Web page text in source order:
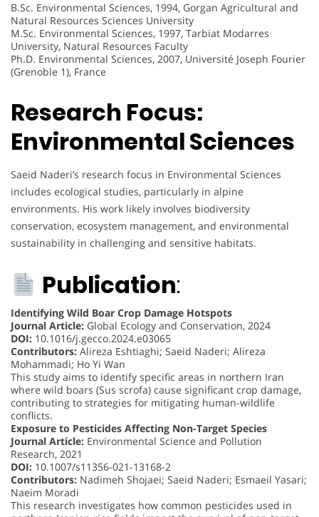
B.Sc. Environmental Sciences, 1994, Gorgan Agricultural and
Natural Resources Sciences University
M.Sc. Environmental Sciences, 1997, Tarbiat Modarres
University, Natural Resources Faculty
Ph.D. Environmental Sciences, 2007, Université Joseph Fourier
(Grenoble 1), France
Research Focus:
Environmental Sciences
Saeid Naderi’s research focus in Environmental Sciences
includes ecological studies, particularly in alpine
environments. His work likely involves biodiversity
conservation, ecosystem management, and environmental
sustainability in challenging and sensitive habitats.
Publication:
Identifying Wild Boar Crop Damage Hotspots
Journal Article: Global Ecology and Conservation, 2024
DOI: 10.1016/j.gecco.2024.e03065
Contributors: Alireza Eshtiaghi; Saeid Naderi; Alireza
Mohammadi; Ho Yi Wan
This study aims to identify specific areas in northern Iran
where wild boars (Sus scrofa) cause significant crop damage,
contributing to strategies for mitigating human-wildlife
conflicts.
Exposure to Pesticides Affecting Non-Target Species
Journal Article: Environmental Science and Pollution
Research, 2021
DOI: 10.1007/s11356-021-13168-2
Contributors: Nadimeh Shojaei; Saeid Naderi; Esmaeil Yasari;
Naeim Moradi
This research investigates how common pesticides used in